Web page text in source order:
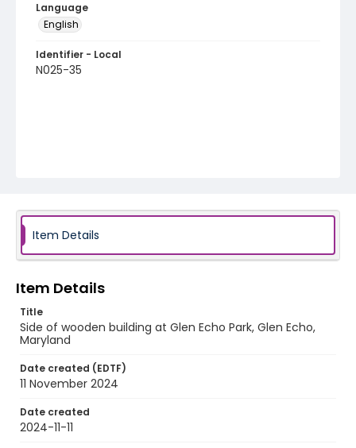
Language
English
Identifier - Local
N025-35
Item Details
Item Details
Title
Side of wooden building at Glen Echo Park, Glen Echo,
Maryland
Date created (EDTF)
11 November 2024
Date created
2024-11-11